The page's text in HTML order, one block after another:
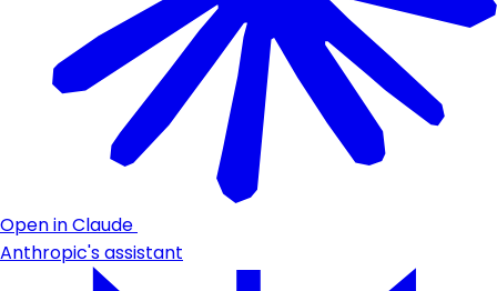
Open in Claude
Anthropic's assistant